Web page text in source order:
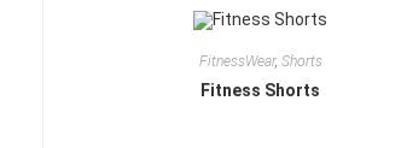
FitnessWear, Shorts
Fitness Shorts